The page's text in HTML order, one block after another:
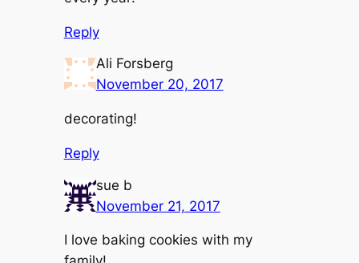
Reply
Ali Forsberg
November 20, 2017
decorating!
Reply
sue b
November 21, 2017
I love baking cookies with my